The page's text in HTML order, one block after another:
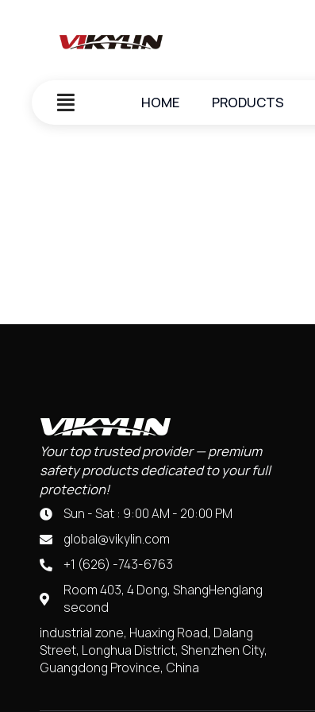
HOME PRODUCTS
Your top trusted provider — premium
safety products dedicated to your full
protection!
Sun - Sat : 9:00 AM - 20:00 PM
global@vikylin.com
+1 (626) -743-6763
Room 403, 4 Dong, ShangHenglang
second
industrial zone, Huaxing Road, Dalang
Street, Longhua District, Shenzhen City,
Guangdong Province, China